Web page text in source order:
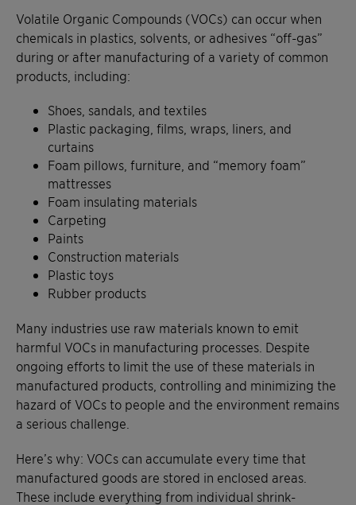
Volatile Organic Compounds (VOCs) can occur when
chemicals in plastics, solvents, or adhesives “off-gas”
during or after manufacturing of a variety of common
products, including:
Shoes, sandals, and textiles
Plastic packaging, films, wraps, liners, and
curtains
Foam pillows, furniture, and “memory foam”
mattresses
Foam insulating materials
Carpeting
Paints
Construction materials
Plastic toys
Rubber products
Many industries use raw materials known to emit
harmful VOCs in manufacturing processes. Despite
ongoing efforts to limit the use of these materials in
manufactured products, controlling and minimizing the
hazard of VOCs to people and the environment remains
a serious challenge.
Here’s why: VOCs can accumulate every time that
manufactured goods are stored in enclosed areas.
These include everything from individual shrink-